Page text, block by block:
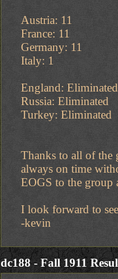
Austria: 11
France: 11
Germany: 11
Italy: 1
England: Eliminated
Russia: Eliminated
Turkey: Eliminated
Thanks to all of the
always on time
EOGS to the group
I look forward to
-kevin
dc188 - Fall 1911